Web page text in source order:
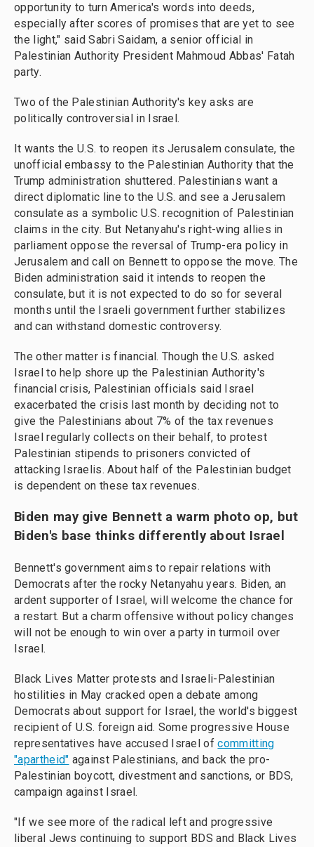
opportunity to turn America's words into deeds,
especially after scores of promises that are yet to see
the light," said Sabri Saidam, a senior official in
Palestinian Authority President Mahmoud Abbas' Fatah
party.
Two of the Palestinian Authority's key asks are
politically controversial in Israel.
It wants the U.S. to reopen its Jerusalem consulate, the
unofficial embassy to the Palestinian Authority that the
Trump administration shuttered. Palestinians want a
direct diplomatic line to the U.S. and see a Jerusalem
consulate as a symbolic U.S. recognition of Palestinian
claims in the city. But Netanyahu's right-wing allies in
parliament oppose the reversal of Trump-era policy in
Jerusalem and call on Bennett to oppose the move. The
Biden administration said it intends to reopen the
consulate, but it is not expected to do so for several
months until the Israeli government further stabilizes
and can withstand domestic controversy.
The other matter is financial. Though the U.S. asked
Israel to help shore up the Palestinian Authority's
financial crisis, Palestinian officials said Israel
exacerbated the crisis last month by deciding not to
give the Palestinians about 7% of the tax revenues
Israel regularly collects on their behalf, to protest
Palestinian stipends to prisoners convicted of
attacking Israelis. About half of the Palestinian budget
is dependent on these tax revenues.
Biden may give Bennett a warm photo op, but
Biden's base thinks differently about Israel
Bennett's government aims to repair relations with
Democrats after the rocky Netanyahu years. Biden, an
ardent supporter of Israel, will welcome the chance for
a restart. But a charm offensive without policy changes
will not be enough to win over a party in turmoil over
Israel.
Black Lives Matter protests and Israeli-Palestinian
hostilities in May cracked open a debate among
Democrats about support for Israel, the world's biggest
recipient of U.S. foreign aid. Some progressive House
representatives have accused Israel ofcommitting
"apartheid" against Palestinians, and back the pro-
Palestinian boycott, divestment and sanctions, or BDS,
campaign against Israel.
"If we see more of the radical left and progressive
liberal Jews continuing to support BDS and Black Lives